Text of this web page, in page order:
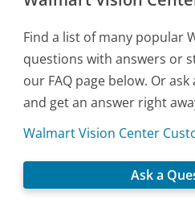
Find a list of many popular
questions with answers or
our FAQ page below. Or
and get an answer right
Walmart Vision Center
Ask a